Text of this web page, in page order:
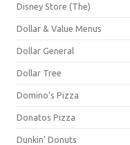
Disney Store (The)
Dollar & Value Menus
Dollar General
Dollar Tree
Domino's Pizza
Donatos Pizza
Dunkin' Donuts